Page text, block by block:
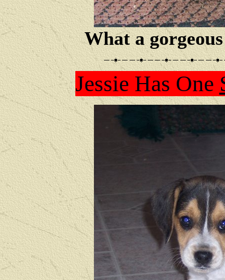
What a
Jessie Has One